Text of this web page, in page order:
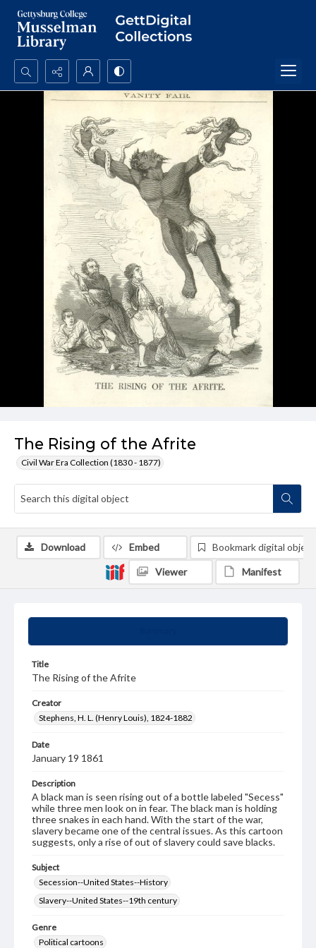
Search...
Advanced search
The Rising of the Afrite
Civil War Era Collection (1830 - 1877)
Title
The Rising of the Afrite
Creator
Stephens, H. L. (Henry Louis), 1824-1882
Date
January 19 1861
Description
A black man is seen rising out of a bottle labeled "Secess"
while three men look on in fear. The black man is holding
three snakes in each hand. With the start of the war,
slavery became one of the central issues. As this cartoon
suggests, only a rise of out of slavery could save blacks.
Subject
Secession--United States--History
Slavery--United States--19th century
Genre
Political cartoons
Download Embed Bookmark digital object
Viewer Manifest